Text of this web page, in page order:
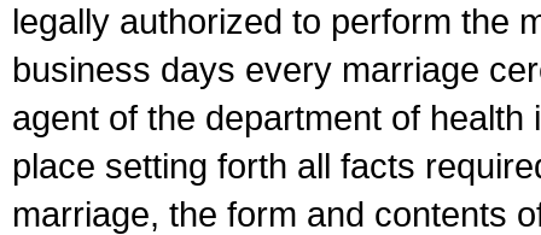
legally authorized to perform the
business days every marriage
agent of the department of
place setting forth all facts
marriage, the form and contents